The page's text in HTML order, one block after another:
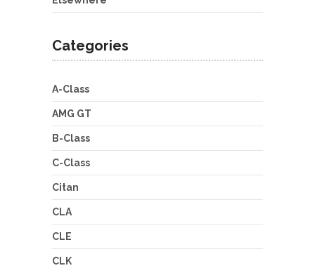
Categories
A-Class
AMG GT
B-Class
C-Class
Citan
CLA
CLE
CLK